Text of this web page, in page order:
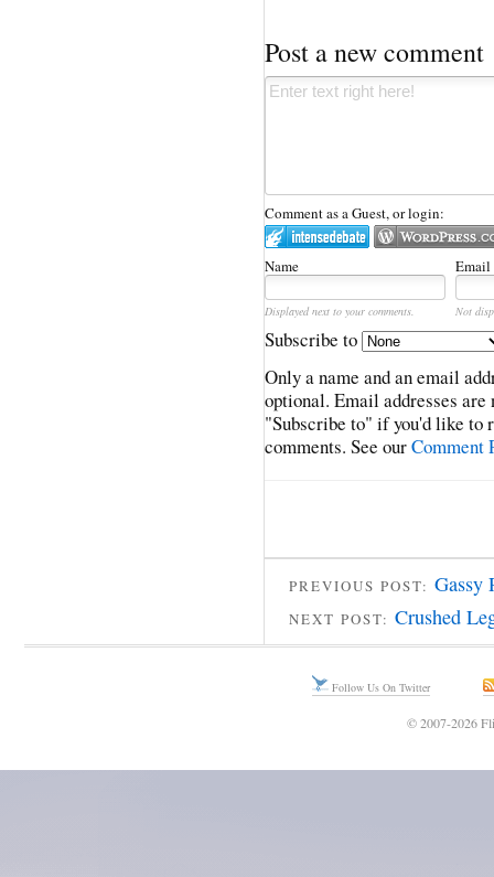
Post a new comment
Comment as a Guest, or login:
Name Email
Displayed next to your comments. Not
Subscribe to
Only a name and an email
optional. Email addresses
"Subscribe to" if you'd like to
comments. See ourComment
PREVIOUS POST: Gassy
NEXT POST: Crushed
Follow Us On Twitter
© 2007-2026